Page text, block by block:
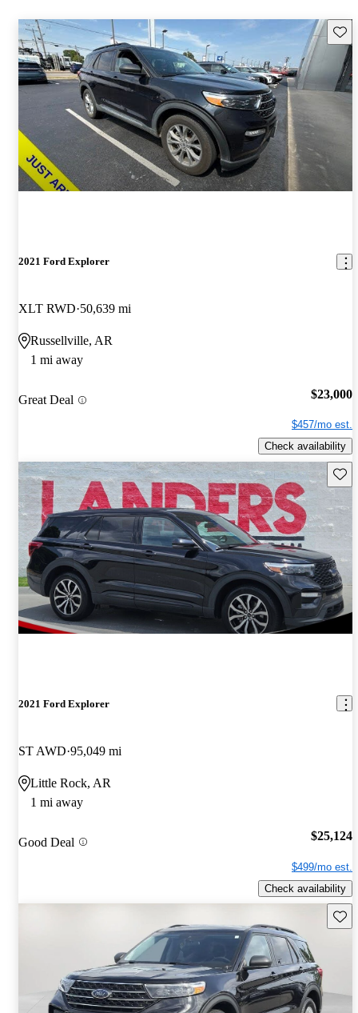
2021 Ford Explorer
XLT RWD 50,639 mi
Russellville, AR
1 mi away
Great Deal $23,000
$457/mo est.
Check availability
2021 Ford Explorer
ST AWD 95,049 mi
Little Rock, AR
1 mi away
Good Deal $25,124
$499/mo est.
Check availability